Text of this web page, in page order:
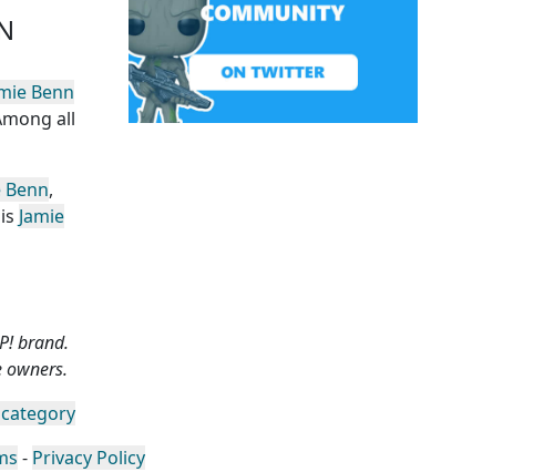
Benn
all
Benn,
Jamie
brand.
owners.
category
- Privacy Policy